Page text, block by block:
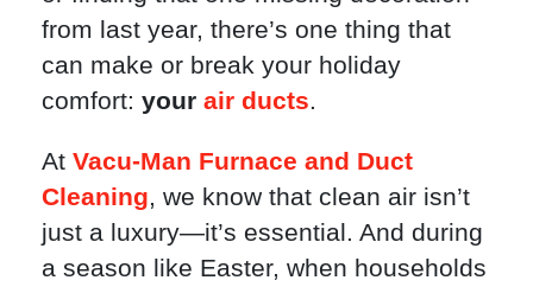
from last year, there’s one thing that
can make or break your holiday
comfort: your air ducts.
At Vacu-Man Furnace and Duct
Cleaning, we know that clean air isn’t
just a luxury—it’s essential. And during
a season like Easter, when households